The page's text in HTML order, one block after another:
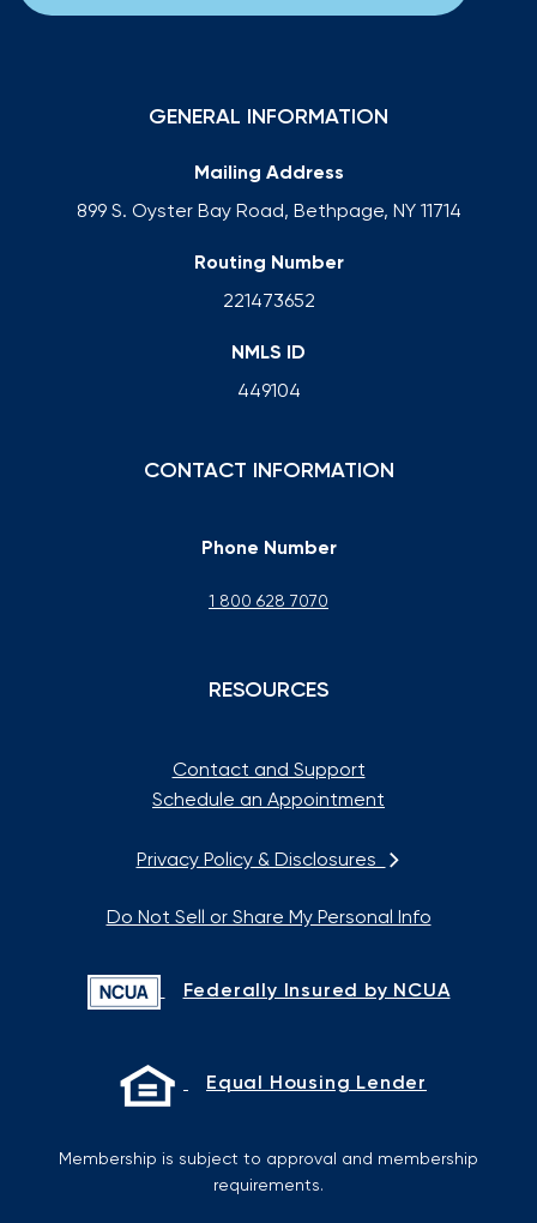
GENERAL INFORMATION
Mailing Address
899 S. Oyster Bay Road, Bethpage, NY 11714
Routing Number
221473652
NMLS ID
449104
CONTACT INFORMATION
Phone Number
1 800 628 7070
RESOURCES
Contact and Support
Schedule an Appointment
Privacy Policy & Disclosures
Do Not Sell or Share My Personal Info
Federally Insured by NCUA
Equal Housing Lender
Membership is subject to approval and membership
requirements.